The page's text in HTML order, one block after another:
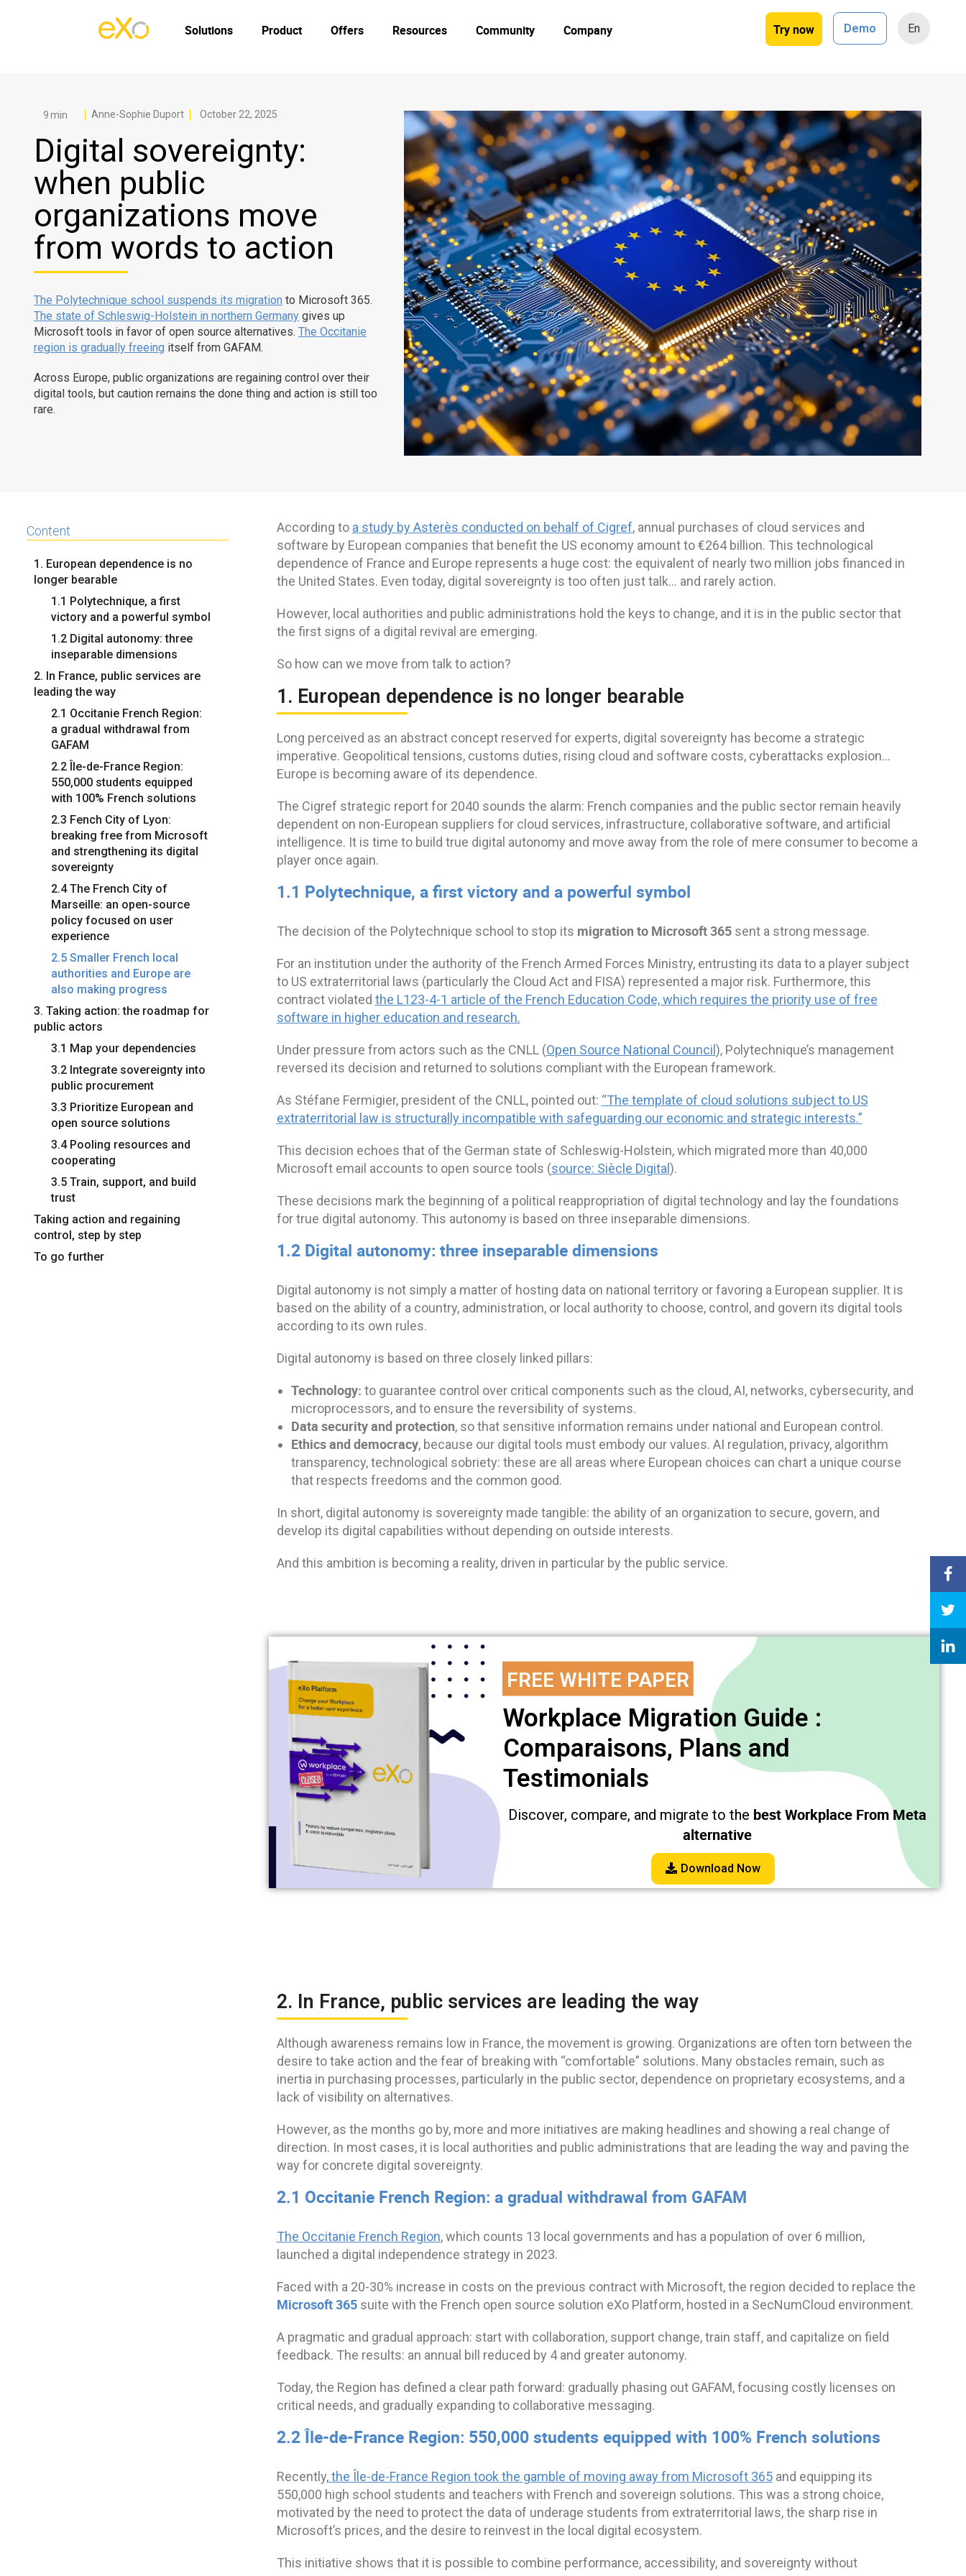
Try now Demo En
Solutions Product Offers Resources Community Company
Anne-Sophie Duport October 22, 2025
Digital sovereignty:
when public
organizations move
from words to action
The Polytechnique school suspends its migration to Microsoft 365.
The state of Schleswig-Holstein in northern Germany gives up
Microsoft tools in favor of open source alternatives. The Occitanie
region is gradually freeing itself from GAFAM.
Across Europe, public organizations are regaining control over their
digital tools, but caution remains the done thing and action is still too
rare.
Content
1. European dependence is no
longer bearable
1.1 Polytechnique, a first
victory and a powerful symbol
1.2 Digital autonomy: three
inseparable dimensions
2. In France, public services are
leading the way
2.1 Occitanie French Region:
a gradual withdrawal from
GAFAM
2.2 Île-de-France Region:
550,000 students equipped
with 100% French solutions
2.3 Fench City of Lyon:
breaking free from Microsoft
and strengthening its digital
sovereignty
2.4 The French City of
Marseille: an open-source
policy focused on user
experience
2.5 Smaller French local
authorities and Europe are
also making progress
3. Taking action: the roadmap for
public actors
3.1 Map your dependencies
3.2 Integrate sovereignty into
public procurement
3.3 Prioritize European and
open source solutions
3.4 Pooling resources and
cooperating
3.5 Train, support, and build
trust
Taking action and regaining
control, step by step
To go further
According to a study by Asterès conducted on behalf of Cigref, annual purchases of cloud services and
software by European companies that benefit the US economy amount to €264 billion. This technological
dependence of France and Europe represents a huge cost: the equivalent of nearly two million jobs financed in
the United States. Even today, digital sovereignty is too often just talk… and rarely action.
However, local authorities and public administrations hold the keys to change, and it is in the public sector that
the first signs of a digital revival are emerging.
So how can we move from talk to action?
1. European dependence is no longer bearable
Long perceived as an abstract concept reserved for experts, digital sovereignty has become a strategic
imperative. Geopolitical tensions, customs duties, rising cloud and software costs, cyberattacks explosion…
Europe is becoming aware of its dependence.
The Cigref strategic report for 2040 sounds the alarm: French companies and the public sector remain heavily
dependent on non-European suppliers for cloud services, infrastructure, collaborative software, and artificial
intelligence. It is time to build true digital autonomy and move away from the role of mere consumer to become a
player once again.
1.1 Polytechnique, a first victory and a powerful symbol
The decision of the Polytechnique school to stop its migration to Microsoft 365sent a strong message.
For an institution under the authority of the French Armed Forces Ministry, entrusting its data to a player subject
to US extraterritorial laws (particularly the Cloud Act and FISA) represented a major risk. Furthermore, this
contract violated the L123-4-1 article of the French Education Code, which requires the priority use of free
software in higher education and research.
Under pressure from actors such as the CNLL (Open Source National Council), Polytechnique’s management
reversed its decision and returned to solutions compliant with the European framework.
As Stéfane Fermigier, president of the CNLL, pointed out: “The template of cloud solutions subject to US
extraterritorial law is structurally incompatible with safeguarding our economic and strategic interests.”
This decision echoes that of the German state of Schleswig-Holstein, which migrated more than 40,000
Microsoft email accounts to open source tools (source: Siècle Digital).
These decisions mark the beginning of a political reappropriation of digital technology and lay the foundations
for true digital autonomy. This autonomy is based on three inseparable dimensions.
1.2 Digital autonomy: three inseparable dimensions
Digital autonomy is not simply a matter of hosting data on national territory or favoring a European supplier. It is
based on the ability of a country, administration, or local authority to choose, control, and govern its digital tools
according to its own rules.
Digital autonomy is based on three closely linked pillars:
Technology: to guarantee control over critical components such as the cloud, AI, networks, cybersecurity, and
microprocessors, and to ensure the reversibility of systems.
Data security and protection, so that sensitive information remains under national and European control.
Ethics and democracy, because our digital tools must embody our values. AI regulation, privacy, algorithm
transparency, technological sobriety: these are all areas where European choices can chart a unique course
that respects freedoms and the common good.
In short, digital autonomy is sovereignty made tangible: the ability of an organization to secure, govern, and
develop its digital capabilities without depending on outside interests.
And this ambition is becoming a reality, driven in particular by the public service.
FREE WHITE PAPER
Workplace Migration Guide :
Comparaisons, Plans and
Testimonials
Discover, compare, and migrate to the best Workplace From Meta
alternative
Download Now
2. In France, public services are leading the way
Although awareness remains low in France, the movement is growing. Organizations are often torn between the
desire to take action and the fear of breaking with “comfortable” solutions. Many obstacles remain, such as
inertia in purchasing processes, particularly in the public sector, dependence on proprietary ecosystems, and a
lack of visibility on alternatives.
However, as the months go by, more and more initiatives are making headlines and showing a real change of
direction. In most cases, it is local authorities and public administrations that are leading the way and paving the
way for concrete digital sovereignty.
2.1 Occitanie French Region: a gradual withdrawal from GAFAM
The Occitanie French Region, which counts 13 local governments and has a population of over 6 million,
launched a digital independence strategy in 2023.
Faced with a 20-30% increase in costs on the previous contract with Microsoft, the region decided to replace the
Microsoft 365 suite with the French open source solution eXo Platform, hosted in a SecNumCloud environment.
A pragmatic and gradual approach: start with collaboration, support change, train staff, and capitalize on field
feedback. The results: an annual bill reduced by 4 and greater autonomy.
Today, the Region has defined a clear path forward: gradually phasing out GAFAM, focusing costly licenses on
critical needs, and gradually expanding to collaborative messaging.
2.2 Île-de-France Region: 550,000 students equipped with 100% French solutions
Recently,the Île-de-France Region took the gamble of moving away from Microsoft 365and equipping its
550,000 high school students and teachers with French and sovereign solutions. This was a strong choice,
motivated by the need to protect the data of underage students from extraterritorial laws, the sharp rise in
Microsoft’s prices, and the desire to reinvest in the local digital ecosystem.
This initiative shows that it is possible to combine performance, accessibility, and sovereignty without